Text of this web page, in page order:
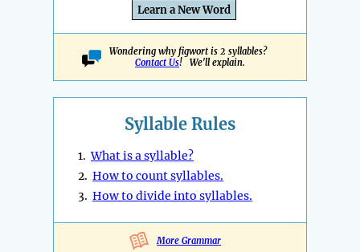
Learn a New Word
Wondering why figwort is 2 syllables?
Contact Us! We'll explain.
Syllable Rules
1.What is a syllable?
2. How to count syllables.
3. How to divide into syllables.
More Grammar